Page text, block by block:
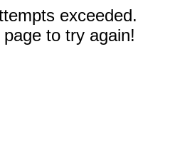
exceeded.
to try again!